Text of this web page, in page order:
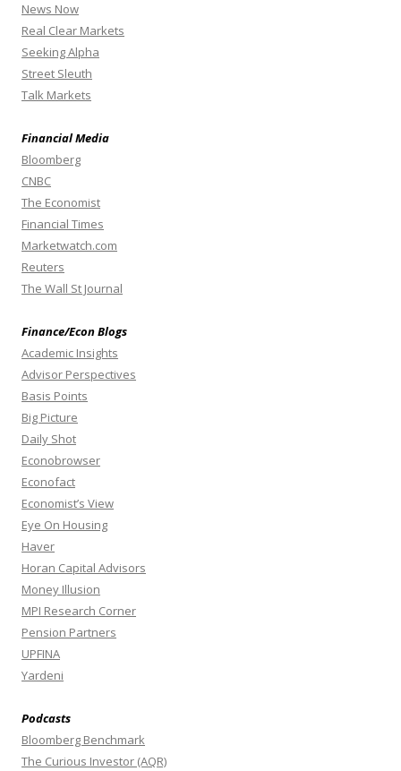
News Now
Real Clear Markets
Seeking Alpha
Street Sleuth
Talk Markets
Financial Media
Bloomberg
CNBC
The Economist
Financial Times
Marketwatch.com
Reuters
The Wall St Journal
Finance/Econ Blogs
Academic Insights
Advisor Perspectives
Basis Points
Big Picture
Daily Shot
Econobrowser
Econofact
Economist’s View
Eye On Housing
Haver
Horan Capital Advisors
Money Illusion
MPI Research Corner
Pension Partners
UPFINA
Yardeni
Podcasts
Bloomberg Benchmark
The Curious Investor (AQR)